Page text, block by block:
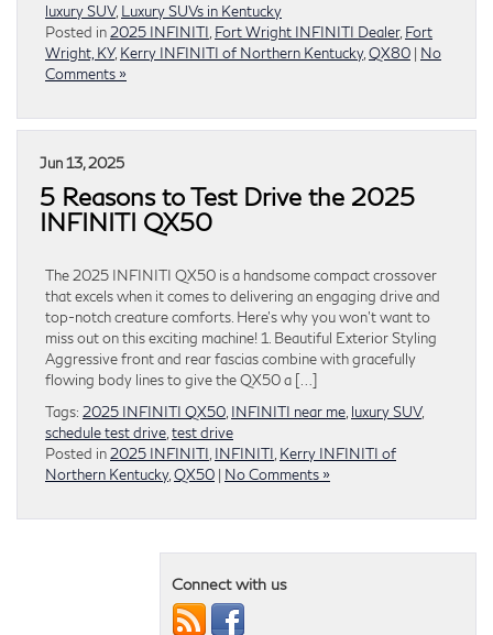
luxury SUV, Luxury SUVs in Kentucky
Posted in 2025 INFINITI Fort Wright INFINITI Dealer, Fort
Wright, KY, Kerry INFINITI of Northern Kentucky, QX80 | No
Comments »
Jun 13, 2025
5 Reasons to Test Drive the 2025
INFINITI QX50
The 2025 INFINITI QX50 is a handsome compact crossover
that excels when it comes to delivering an engaging drive and
top-notch creature comforts. Here’s why you won’t want to
miss out on this exciting machine! 1. Beautiful Exterior Styling
Aggressive front and rear fascias combine with gracefully
flowing body lines to give the QX50 a […]
Tags: 2025 INFINITI QX50 INFINITI near me luxury SUV,
schedule test drive test drive
Posted in 2025 INFINITI INFINITI Kerry INFINITI of
Northern Kentucky, QX50 | No Comments »
Connect with us